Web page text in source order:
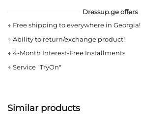
Dressup.ge offers
→ Free shipping to everywhere in Georgia!
→ Ability to return/exchange product!
→ 4-Month Interest-Free Installments
→ Service "TryOn"
Similar products